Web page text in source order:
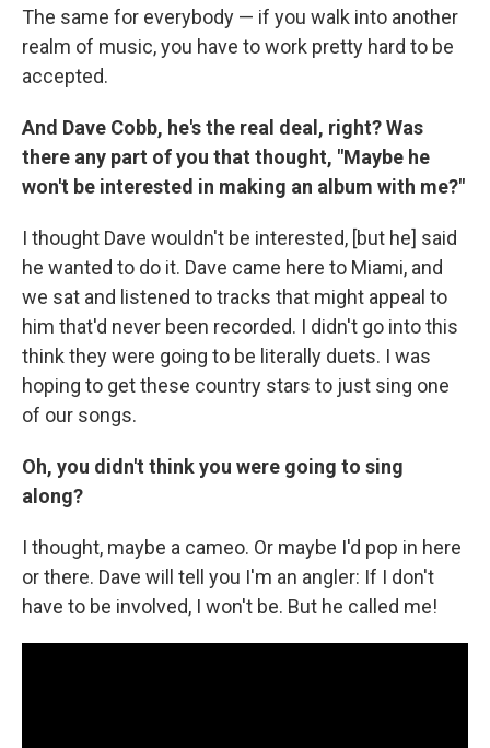
The same for everybody — if you walk into another
realm of music, you have to work pretty hard to be
accepted.
And Dave Cobb, he's the real deal, right? Was
there any part of you that thought, "Maybe he
won't be interested in making an album with me?"
I thought Dave wouldn't be interested, [but he] said
he wanted to do it. Dave came here to Miami, and
we sat and listened to tracks that might appeal to
him that'd never been recorded. I didn't go into this
think they were going to be literally duets. I was
hoping to get these country stars to just sing one
of our songs.
Oh, you didn't think you were going to sing
along?
I thought, maybe a cameo. Or maybe I'd pop in here
or there. Dave will tell you I'm an angler: If I don't
have to be involved, I won't be. But he called me!